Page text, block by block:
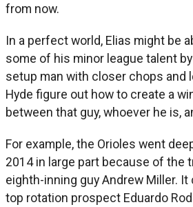
from now.
In a perfect world, Elias might be
some of his minor league talent
setup man with closer chops and
Hyde figure out how to create a
between that guy, whoever he is,
For example, the Orioles went
2014 in large part because of the
eighth-inning guy Andrew Miller.
top rotation prospect Eduardo